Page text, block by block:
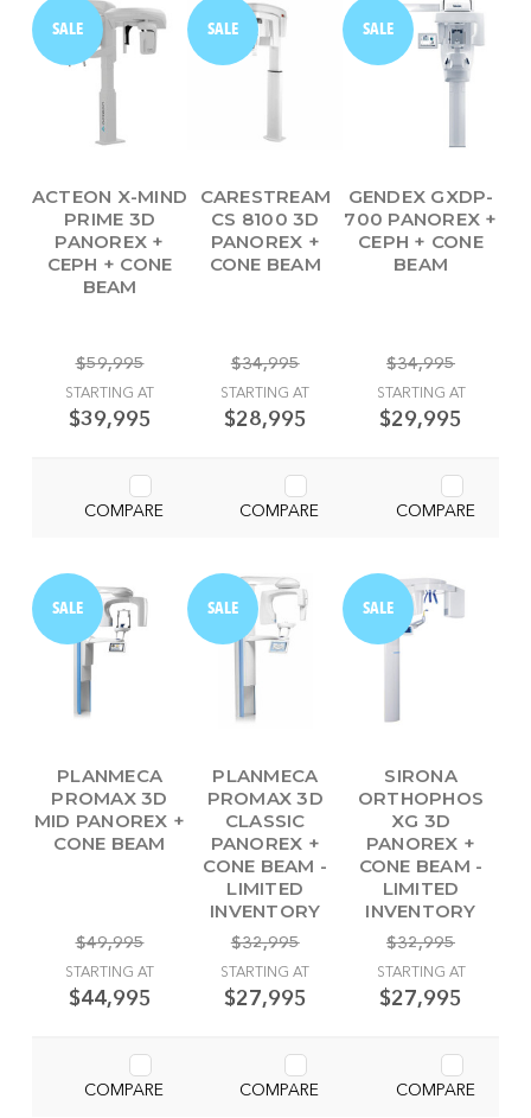
SALE
ACTEON X-MIND
PRIME 3D
PANOREX +
CEPH + CONE
BEAM
$59,995
STARTING AT
$39,995
COMPARE
SALE
CARESTREAM
CS 8100 3D
PANOREX +
CONE BEAM
$34,995
STARTING AT
$28,995
COMPARE
SALE
GENDEX GXDP-
700 PANOREX +
CEPH + CONE
BEAM
$34,995
STARTING AT
$29,995
COMPARE
SALE
PLANMECA
PROMAX 3D
MID PANOREX +
CONE BEAM
$49,995
STARTING AT
$44,995
COMPARE
SALE
PLANMECA
PROMAX 3D
CLASSIC
PANOREX +
CONE BEAM -
LIMITED
INVENTORY
$32,995
STARTING AT
$27,995
COMPARE
SALE
SIRONA
ORTHOPHOS
XG 3D
PANOREX +
CONE BEAM -
LIMITED
INVENTORY
$32,995
STARTING AT
$27,995
COMPARE